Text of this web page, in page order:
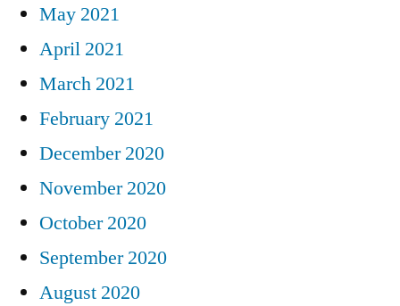
May 2021
April 2021
March 2021
February 2021
December 2020
November 2020
October 2020
September 2020
August 2020